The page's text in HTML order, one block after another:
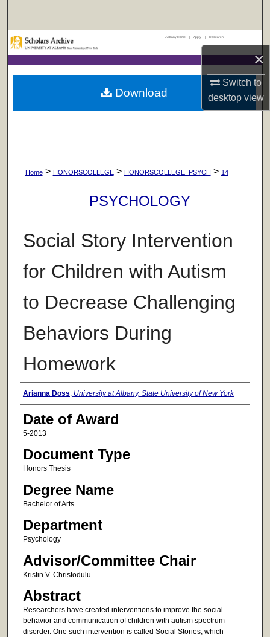
×
Switch to
desktopview
Browse Collections
My Account
UAlbany Home | Apply | Research
Home > HONORSCOLLEGE > HONORSCOLLEGE_PSYCH > 14
PSYCHOLOGY
Social Story Intervention
for Children with Autism
to Decrease Challenging
Behaviors During
Homework
Author
Arianna Doss, University at Albany, State University of New York
Date of Award
5-2013
Document Type
Honors Thesis
Degree Name
Bachelor of Arts
Department
Psychology
Advisor/Committee Chair
Kristin V. Christodulu
Abstract
Researchers have created interventions to improve the social
behavior and communication of children with autism spectrum
disorder. One such intervention is called Social Stories, which
Download